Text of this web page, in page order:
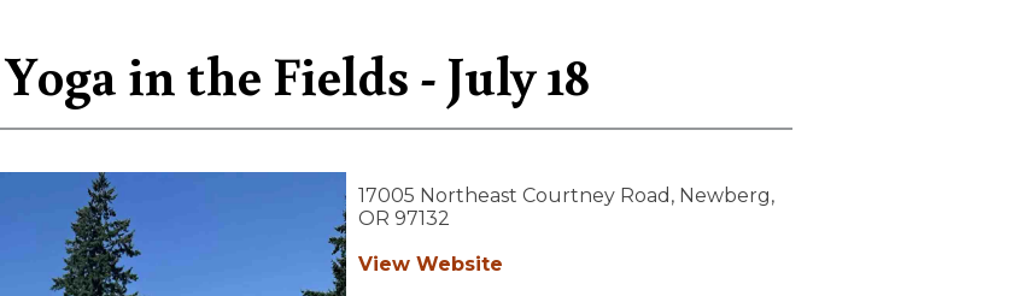
in the Fields - July 18
17005 Northeast Courtney Road, Newberg,
OR 97132
View Website